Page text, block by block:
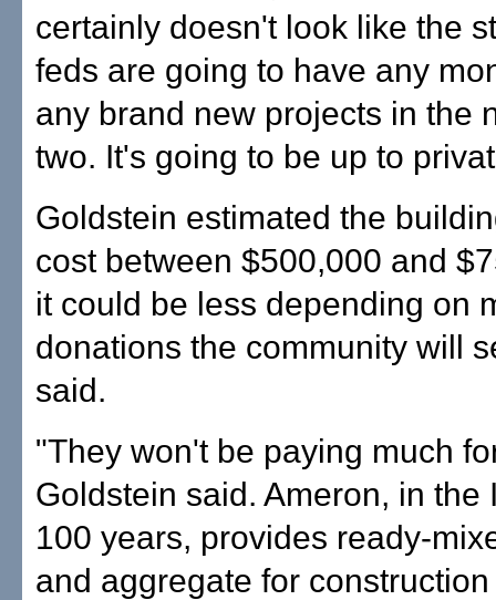
certainly doesn't look like the
feds are going to have any
any brand new projects in the
two. It's going to be up to
Goldstein estimated the
cost between $500,000 and
it could be less depending on
donations the community will
said.
"They won't be paying much
Goldstein said. Ameron, in the
100 years, provides ready-
and aggregate for